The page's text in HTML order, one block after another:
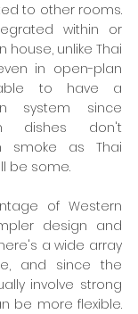
to other rooms.
within or
unlike Thai
in open-plan
to have a
system since
dishes don't
smoke as Thai
be some.
of Western
design and
a wide array
and since the
involve strong
be more flexible.